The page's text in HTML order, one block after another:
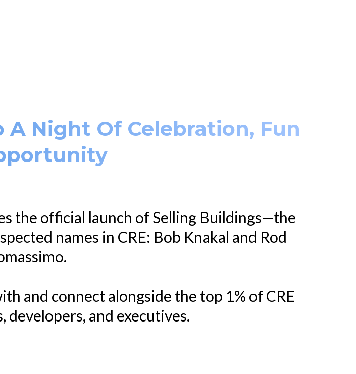
Night Of Celebration, Fun
the official launch of Selling Buildings—the
names in CRE: Bob Knakal and Rod
and connect alongside the top 1% of CRE
developers, and executives.